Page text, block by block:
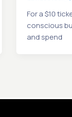
For a $10
conscious
and spend